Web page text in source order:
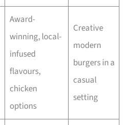
Award-
winning, local-
infused
flavours,
chicken
options
Creative
modern
burgers in a
casual
setting